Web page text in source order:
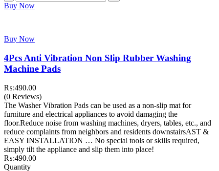
Buy Now
Buy Now
4Pcs Anti Vibration Non Slip Rubber Washing
Machine Pads
₨:490.00
(0 Reviews)
The Washer Vibration Pads can be used as a non-slip mat for
furniture and electrical appliances to avoid damaging the
floor.Reduce noise from washing machines, dryers, tables, etc., and
reduce complaints from neighbors and residents downstairsAST &
EASY INSTALLATION … No special tools or skills required,
simply tilt the appliance and slip them into place!
₨:490.00
Quantity